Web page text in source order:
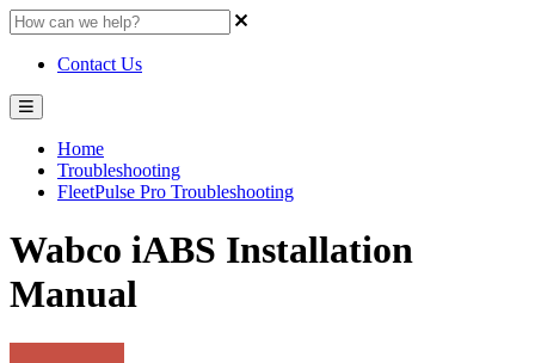
Contact Us
Home
Troubleshooting
FleetPulse Pro Troubleshooting
Wabco iABS Installation
Manual